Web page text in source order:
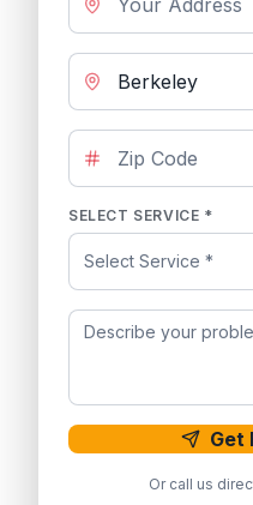
SELECT SERVICE *
Select Service *
Get
Or call us